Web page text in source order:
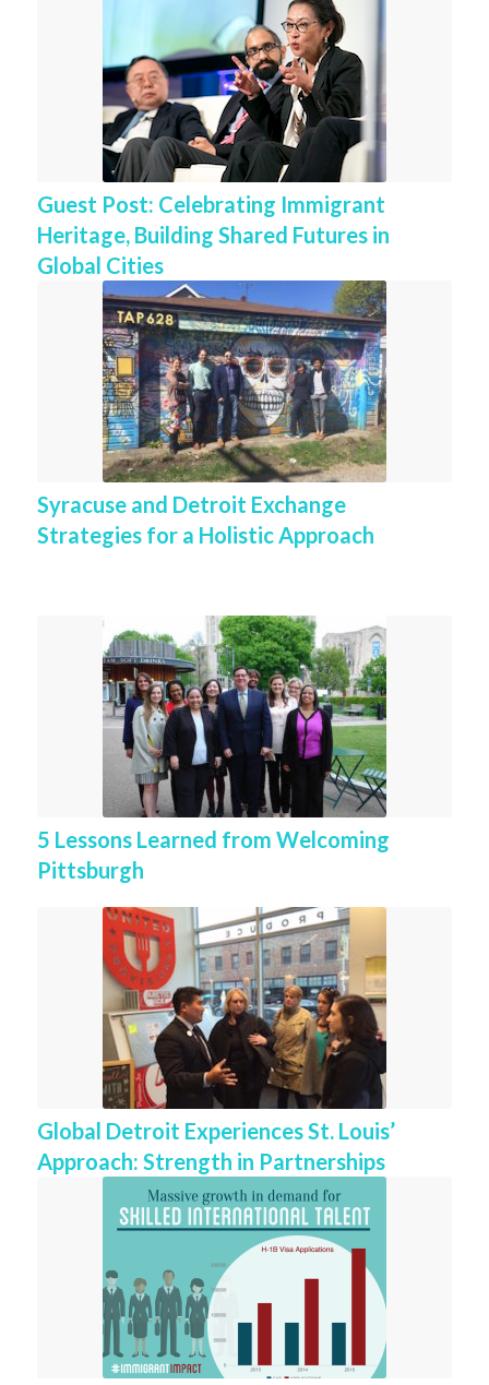
Guest Post: Celebrating Immigrant
Heritage, Building Shared Futures in
Global Cities
Syracuse and Detroit Exchange
Strategies for a Holistic Approach
5 Lessons Learned from Welcoming
Pittsburgh
Global Detroit Experiences St. Louis’
Approach: Strength in Partnerships